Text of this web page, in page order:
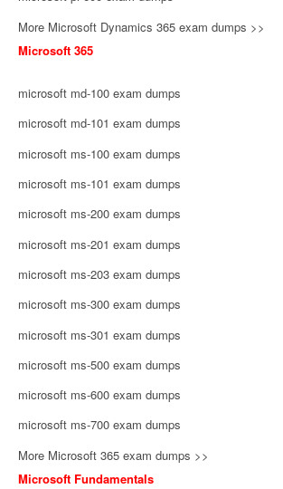
More Microsoft Dynamics 365 exam dumps >>
Microsoft 365
microsoft md-100 exam dumps
microsoft md-101 exam dumps
microsoft ms-100 exam dumps
microsoft ms-101 exam dumps
microsoft ms-200 exam dumps
microsoft ms-201 exam dumps
microsoft ms-203 exam dumps
microsoft ms-300 exam dumps
microsoft ms-301 exam dumps
microsoft ms-500 exam dumps
microsoft ms-600 exam dumps
microsoft ms-700 exam dumps
More Microsoft 365 exam dumps >>
Microsoft Fundamentals